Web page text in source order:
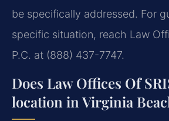
be specifically addressed. For
specific situation, reach Law
P.C. at (888) 437-7747.
Does Law Offices Of
location in Virginia